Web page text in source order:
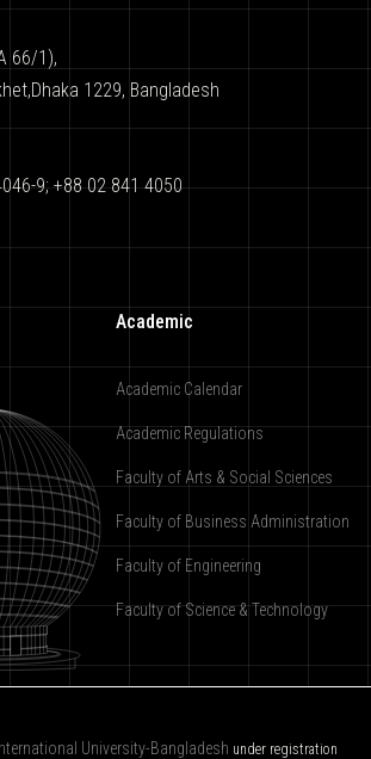
66/1),
1229, Bangladesh
9; +88 02 841 4050
Academic
Academic Calendar
Academic Regulations
Faculty of Arts & Social Sciences
Faculty of Business Administration
Faculty of Engineering
Faculty of Science & Technology
University-Bangladesh under registration